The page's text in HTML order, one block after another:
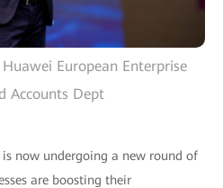
European Enterprise
Accounts Dept
now undergoing a new round of
are boosting their